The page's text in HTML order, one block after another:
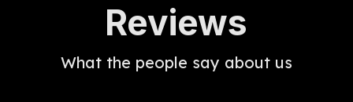
Reviews
What the people say about us